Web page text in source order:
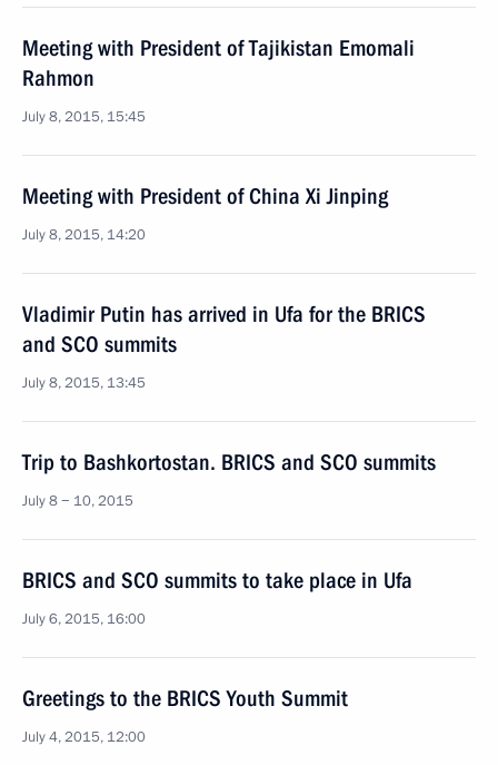
Meeting with President of Tajikistan Emomali
Rahmon
July 8, 2015, 15:45
Meeting with President of China Xi Jinping
July 8, 2015, 14:20
Vladimir Putin has arrived in Ufa for the BRICS
and SCO summits
July 8, 2015, 13:45
Trip to Bashkortostan. BRICS and SCO summits
July 8 − 10, 2015
BRICS and SCO summits to take place in Ufa
July 6, 2015, 16:00
Greetings to the BRICS Youth Summit
July 4, 2015, 12:00